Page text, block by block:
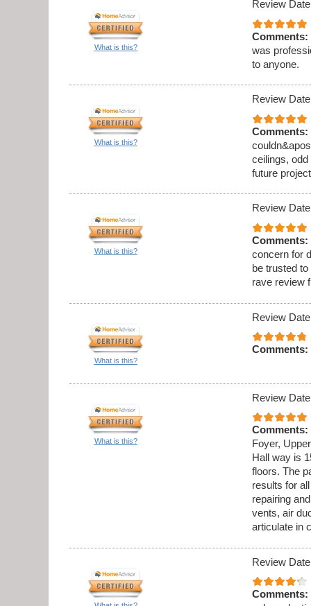
What is this?
Review
Comments:
was
to anyone.
What is this?
Review
Comments:
ceilings,
future
What is this?
Review
Comments:
concern for
be trusted
rave review
What is this?
Review
Comments:
What is this?
Review
Comments:
Foyer,
Hall way is
floors. The
results for
repairing
vents, air
articulate in
Review
Comments: